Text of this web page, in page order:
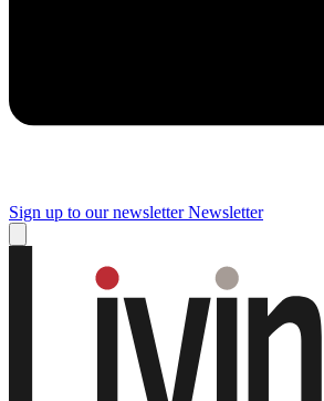
Sign up to our newsletter Newsletter